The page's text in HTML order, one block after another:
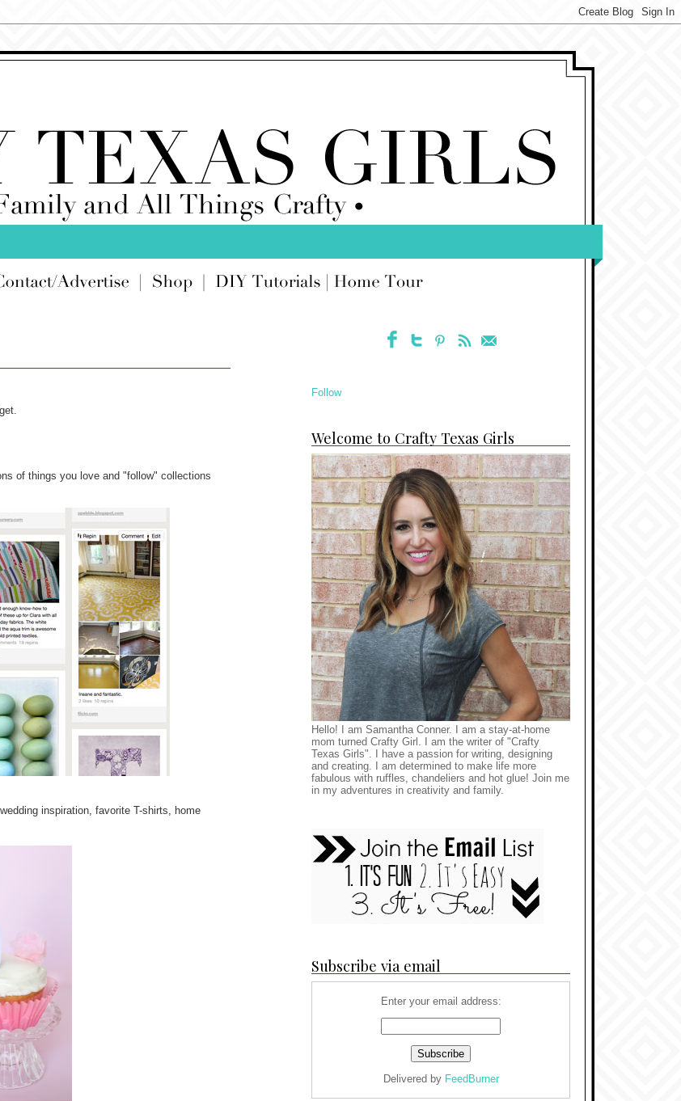
of things you love and "follow" collections
inspiration, favorite T-shirts, home
Follow
Welcome to Crafty Texas Girls
Hello! I am Samantha Conner. I am a stay-at-home
mom turned Crafty Girl. I am the writer of "Crafty
Texas Girls". I have a passion for writing, designing
and creating. I am determined to make life more
fabulous with ruffles, chandeliers and hot glue! Join me
in my adventures in creativity and family.
Subscribe via email
Enter your email address:
Delivered by FeedBurner